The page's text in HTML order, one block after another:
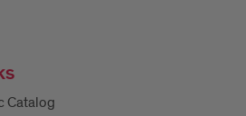
Catalog